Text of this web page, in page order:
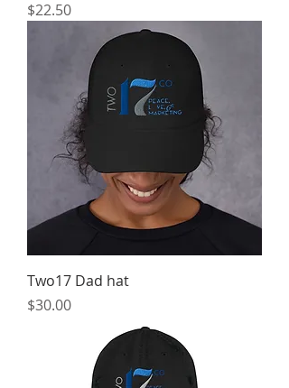
Price
$22.50
Two17 Dad hat
Price
$30.00